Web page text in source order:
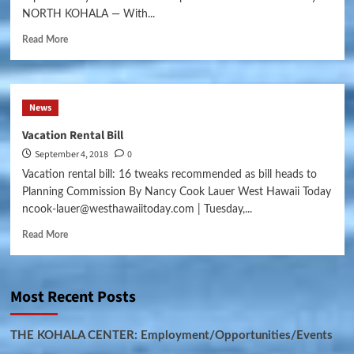
NORTH KOHALA — With...
Read More
News
Vacation Rental Bill
September 4, 2018 0
Vacation rental bill: 16 tweaks recommended as bill heads to
Planning Commission By Nancy Cook Lauer West Hawaii Today
ncook-lauer@westhawaiitoday.com | Tuesday,...
Read More
Most Recent Posts
THE KOHALA CENTER: Employment/Opportunities/Events